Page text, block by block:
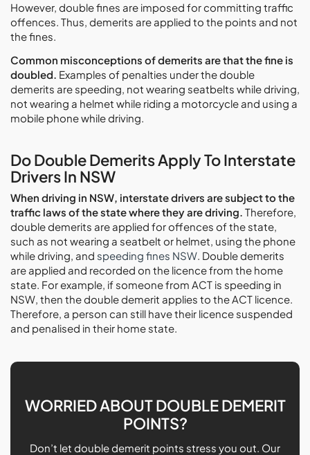
However, double fines are imposed for committing traffic
offences. Thus, demerits are applied to the points and not
the fines.
Common misconceptions of demerits are that the fine is
doubled. Examples of penalties under the double
demerits are speeding, not wearing seatbelts while driving,
not wearing a helmet while riding a motorcycle and using a
mobile phone while driving.
Do Double Demerits Apply To Interstate
Drivers In NSW
When driving in NSW, interstate drivers are subject to the
traffic laws of the state where they are driving. Therefore,
double demerits are applied for offences of the state,
such as not wearing a seatbelt or helmet, using the phone
while driving, and speeding fines NSW. Double demerits
are applied and recorded on the licence from the home
state. For example, if someone from ACT is speeding in
NSW, then the double demerit applies to the ACT licence.
Therefore, a person can still have their licence suspended
and penalised in their home state.
WORRIED ABOUT DOUBLE DEMERIT
POINTS?
Don’t let double demerit points stress you out. Our